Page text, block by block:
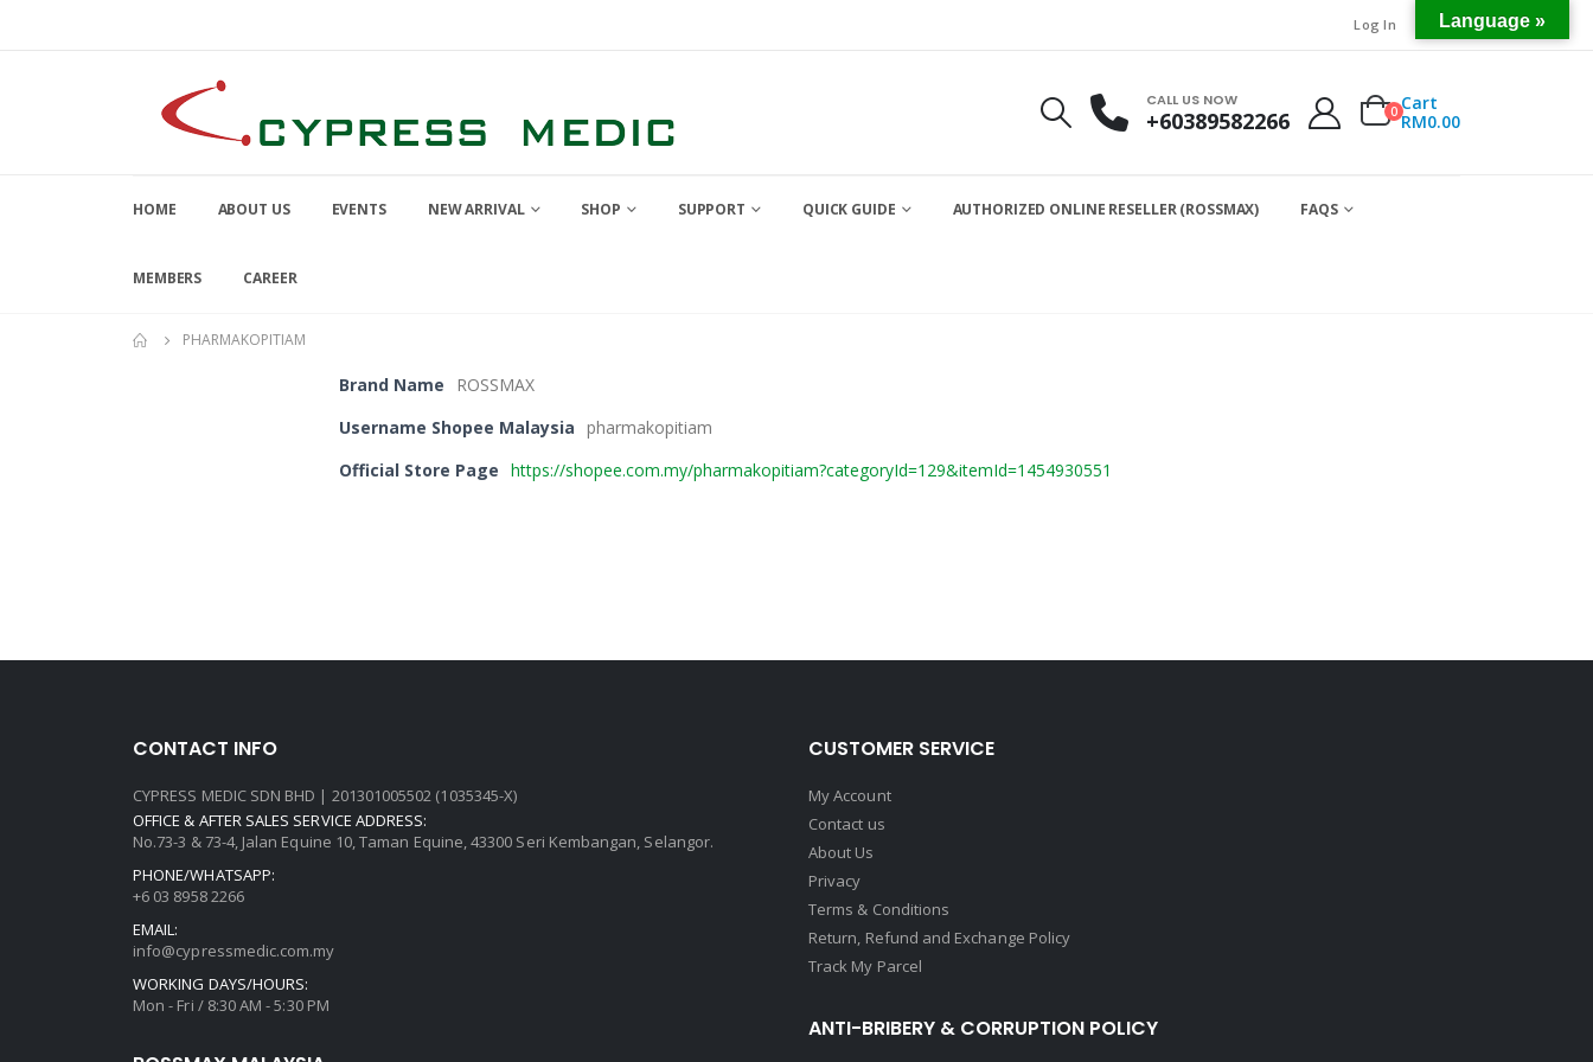
Log In
CALL US NOW
+60389582266 0 Cart
RM0.00
HOME ABOUT US EVENTS NEW ARRIVAL SHOP SUPPORT QUICK GUIDE AUTHORIZED ONLINE RESELLER (ROSSMAX) FAQS
MEMBERS CAREER
PHARMAKOPITIAM
Brand Name
ROSSMAX
Username Shopee Malaysia pharmakopitiam
Official Store Page https://shopee.com.my/pharmakopitiam?categoryId=129&itemId=1454930551
CONTACT INFO
CYPRESS MEDIC SDN BHD | 201301005502 (1035345-X)
OFFICE & AFTER SALES SERVICE ADDRESS:
No.73-3 & 73-4, Jalan Equine 10, Taman Equine, 43300 Seri Kembangan, Selangor.
PHONE/WHATSAPP:
+6 03 8958 2266
EMAIL:
info@cypressmedic.com.my
WORKING DAYS/HOURS:
Mon - Fri / 8:30 AM - 5:30 PM
CUSTOMER SERVICE
My Account
Contact us
About Us
Privacy
Terms & Conditions
Return, Refund and Exchange Policy
Track My Parcel
ANTI-BRIBERY & CORRUPTION POLICY
Language »